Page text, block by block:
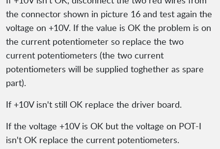
the connector shown in picture 16 and test again the
voltage on +10V. If the value is OK the problem is on
the current potentiometer so replace the two
current potentiometers (the two current
potentiometers will be supplied toghether as spare
part).
If +10V isn't still OK replace the driver board.
If the voltage +10V is OK but the voltage on POT-I
isn't OK replace the current potentiometers.